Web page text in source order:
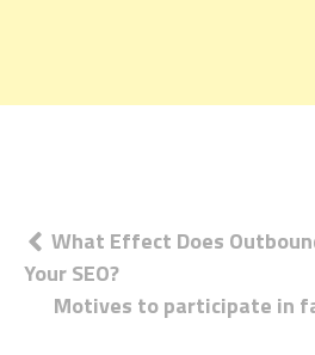
Post
navigation
What Effect Does
Your SEO?
Motives to participate in